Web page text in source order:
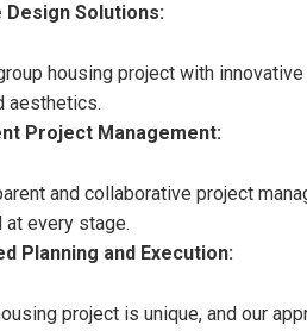
Design Solutions:
housing project with
aesthetics.
Project Management:
and collaborative project
every stage.
Planning and Execution:
project is unique, and our